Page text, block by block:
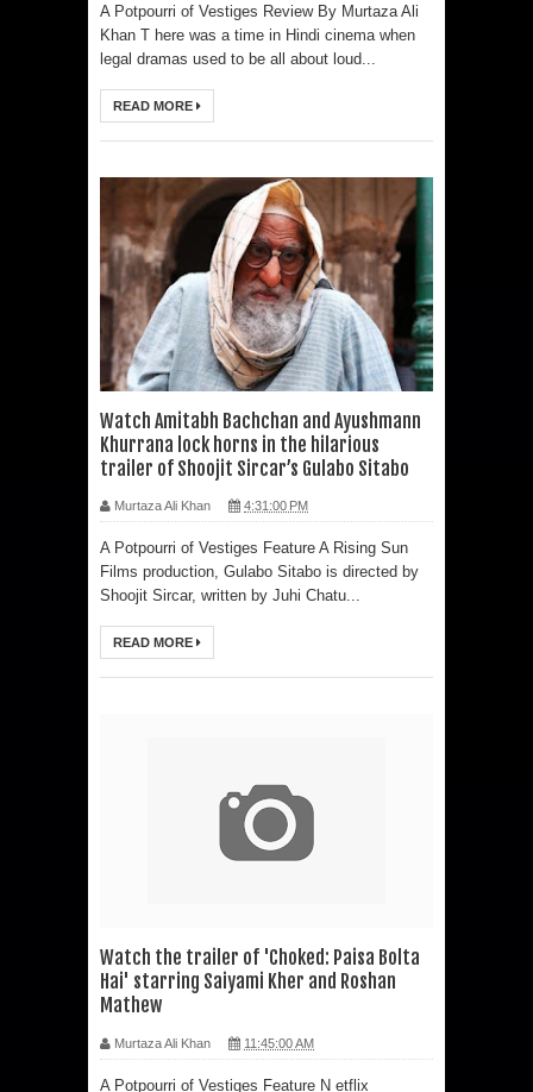
A Potpourri of Vestiges Review By Murtaza Ali
Khan T here was a time in Hindi cinema when
legal dramas used to be all about loud...
READ MORE
Watch Amitabh Bachchan and Ayushmann
Khurrana lock horns in the hilarious
trailer of Shoojit Sircar’s Gulabo Sitabo
Murtaza Ali Khan 4:31:00 PM
A Potpourri of Vestiges Feature A Rising Sun
Films production, Gulabo Sitabo is directed by
Shoojit Sircar, written by Juhi Chatu...
READ MORE
Watch the trailer of 'Choked: Paisa Bolta
Hai' starring Saiyami Kher and Roshan
Mathew
Murtaza Ali Khan 11:45:00 AM
A Potpourri of Vestiges Feature N etflix